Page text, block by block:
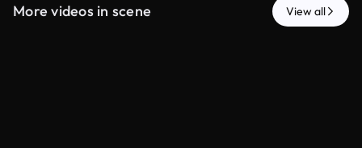
More videos in scene View all